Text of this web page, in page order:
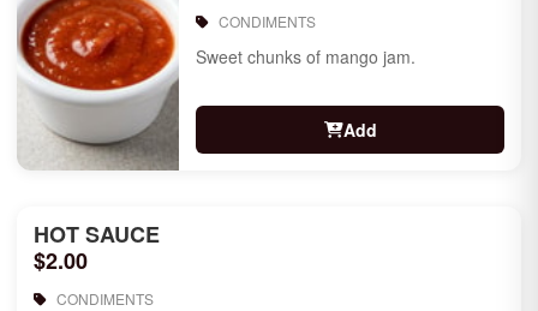
CONDIMENTS
Sweet chunks of mango jam.
Add
HOT SAUCE
$2.00
CONDIMENTS